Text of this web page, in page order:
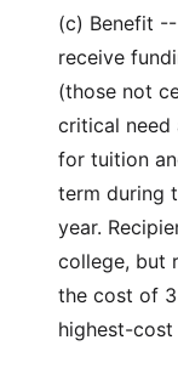
(c) Benefit
receive
(those not
critical need
for tuition
term during
year.
college, but
the cost of
highest-